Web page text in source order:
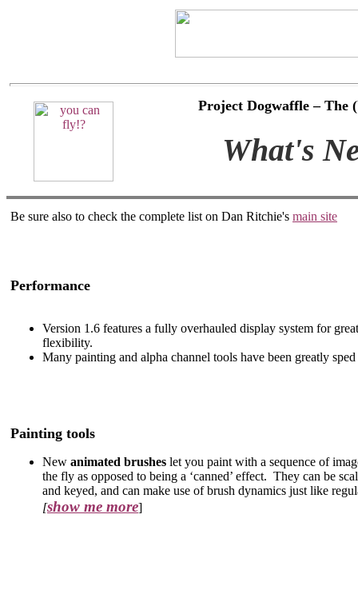
Project Dogwaffle –
What's
Be sure also to check the complete list on Dan Ritchie's main site
Performance
Version 1.6 features a fully overhauled display system for
flexibility.
Many painting and alpha channel tools have been greatly
Painting tools
New animated brushes let you paint with a sequence of
the fly as opposed to being a ‘canned’ effect. They can be
and keyed, and can make use of brush dynamics just like
[show me more]